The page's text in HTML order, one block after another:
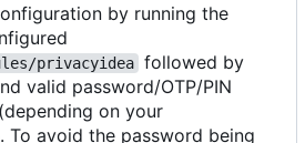
by running the
privacyidea followed by
valid password/OTP/PIN
on your
To avoid the password being